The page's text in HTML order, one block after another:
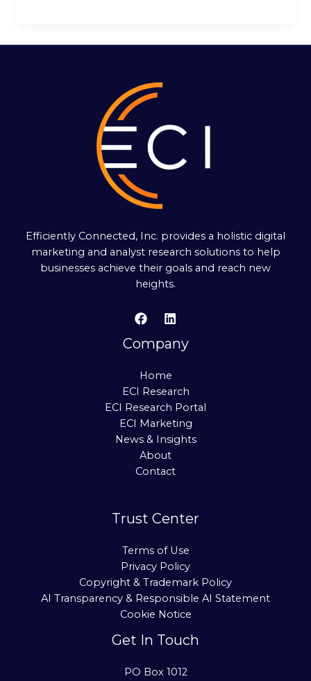
Efficiently Connected, Inc. provides a holistic digital
marketing and analyst research solutions to help
businesses achieve their goals and reach new
heights.
Company
Home
ECI Research
ECI Research Portal
ECI Marketing
News & Insights
About
Contact
Trust Center
Terms of Use
Privacy Policy
Copyright & Trademark Policy
AI Transparency & Responsible AI Statement
Cookie Notice
Get In Touch
PO Box 1012